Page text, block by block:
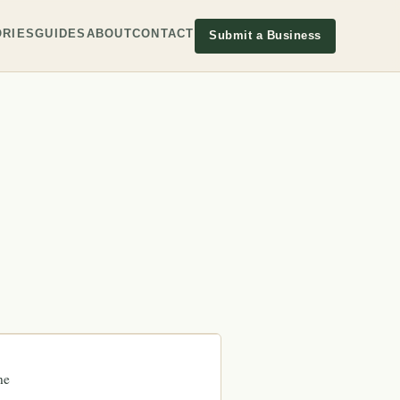
GUIDES ABOUTCONTACT Submit a Business